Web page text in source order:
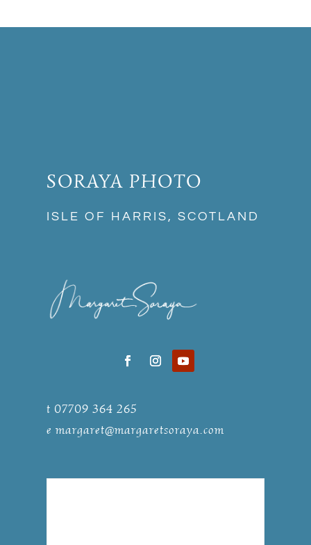
SORAYA PHOTO
ISLE OF HARRIS, SCOTLAND
t 07709 364 265
emargaret@margaretsoraya.com